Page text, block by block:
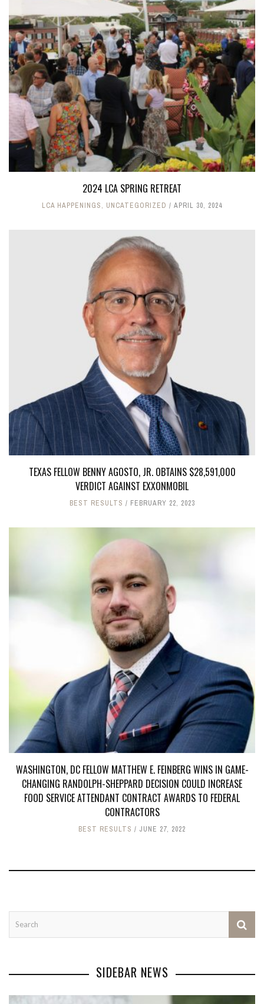
2024 LCA SPRING RETREAT
LCA HAPPENINGS, UNCATEGORIZED APRIL 30, 2024
TEXAS FELLOW BENNY AGOSTO, JR. OBTAINS $28,591,000
VERDICT AGAINST EXXONMOBIL
BEST RESULTS FEBRUARY 22, 2023
WASHINGTON, DC FELLOW MATTHEW E. FEINBERG WINS IN GAME-
CHANGING RANDOLPH-SHEPPARD DECISION COULD INCREASE
FOOD SERVICE ATTENDANT CONTRACT AWARDS TO FEDERAL
CONTRACTORS
BEST RESULTS JUNE 27, 2022
SIDEBAR NEWS